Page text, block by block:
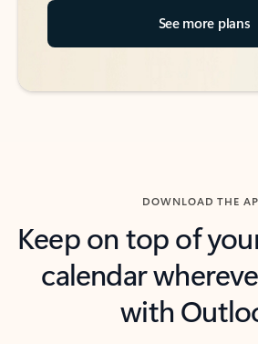
See more plans
DOWNLOAD THE
Keep on top of
calendar
with